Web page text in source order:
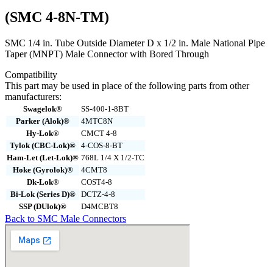
(SMC 4-8N-TM)
SMC 1/4 in. Tube Outside Diameter D x 1/2 in. Male National Pipe
Taper (MNPT) Male Connector with Bored Through
Compatibility
This part may be used in place of the following parts from other
manufacturers:
Swagelok®
SS-400-1-8BT
Parker (Alok)®
4MTC8N
Hy-Lok®
CMCT 4-8
Tylok (CBC-Lok)® 4-COS-8-BT
Ham-Let (Let-Lok)® 768L 1/4 X 1/2-TC
Hoke (Gyrolok)®
4CMT8
Dk-Lok®
COST4-8
Bi-Lok (Series D)®
DCTZ-4-8
SSP (DUlok)®
D4MCBT8
Back to SMC Male Connectors